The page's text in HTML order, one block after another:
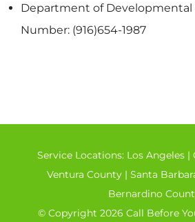
Department of Developmental
Number: (916)654-1987
Service Locations: Los Angeles|
Ventura County| Santa
Bernardino
© Copyright 2026 Call Before